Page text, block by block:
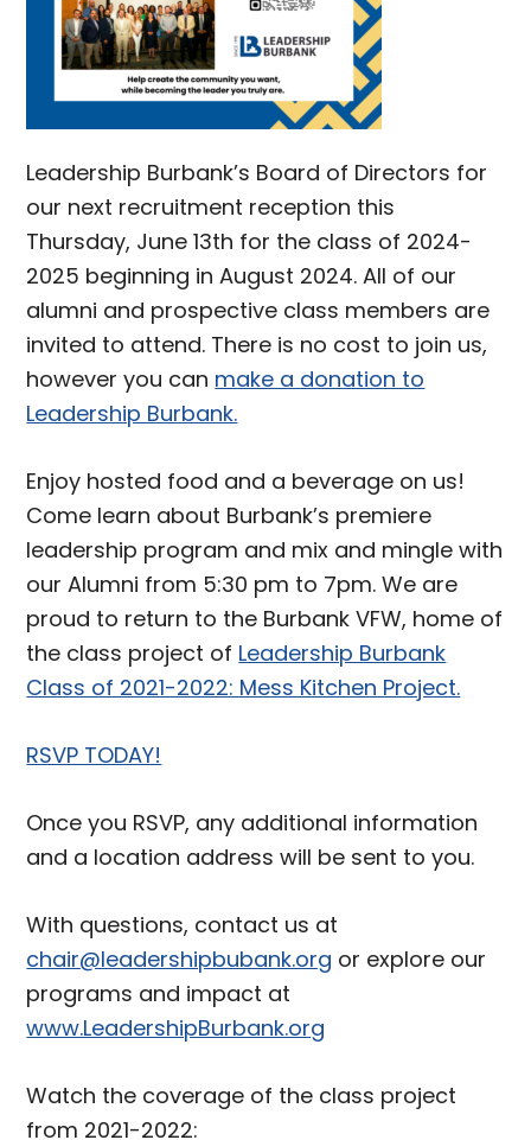
Leadership Burbank’s Board of Directors for
our next recruitment reception this
Thursday, June 13th for the class of 2024-
2025 beginning in August 2024. All of our
alumni and prospective class members are
invited to attend. There is no cost to join us,
however you can make a donation to
Leadership Burbank.
Enjoy hosted food and a beverage on us!
Come learn about Burbank’s premiere
leadership program and mix and mingle with
our Alumni from 5:30 pm to 7pm. We are
proud to return to the Burbank VFW, home of
the class project of Leadership Burbank
Class of 2021-2022: Mess Kitchen Project.
RSVP TODAY!
Once you RSVP, any additional information
and a location address will be sent to you.
With questions, contact us at
chair@leadershipbubank.org or explore our
programs and impact at
www.LeadershipBurbank.org
Watch the coverage of the class project
from 2021-2022: